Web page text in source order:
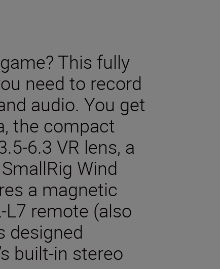
This fully
need to record
audio. You get
the compact
6.3 VR lens, a
Wind
a magnetic
remote (also
designed
built-in stereo